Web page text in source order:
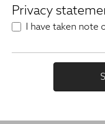
Privacy
I have taken note